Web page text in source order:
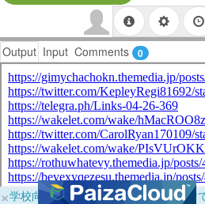
Output Input Comments 0
×学校向けに無料提供中！ブラウザだけ